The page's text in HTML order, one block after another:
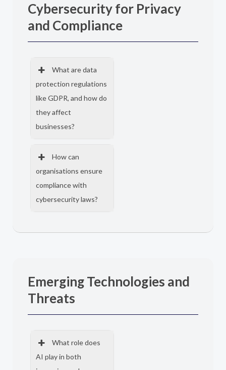
Cybersecurity for Privacy
and Compliance
What are data
protection regulations
like GDPR, and how do
they affect
businesses?
How can
organisations ensure
compliance with
cybersecurity laws?
Emerging Technologies and
Threats
What role does
AI play in both